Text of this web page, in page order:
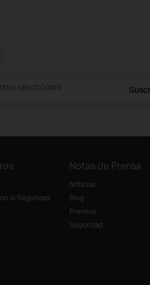
electrónico
la Seguridad
Notas de Prensa
Noticias
Blog
Premios
Seguridad